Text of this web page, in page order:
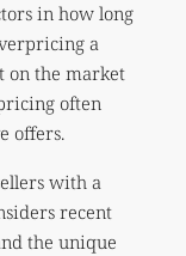
in how long
a
on the market
often
offers.
with a
recent
the unique